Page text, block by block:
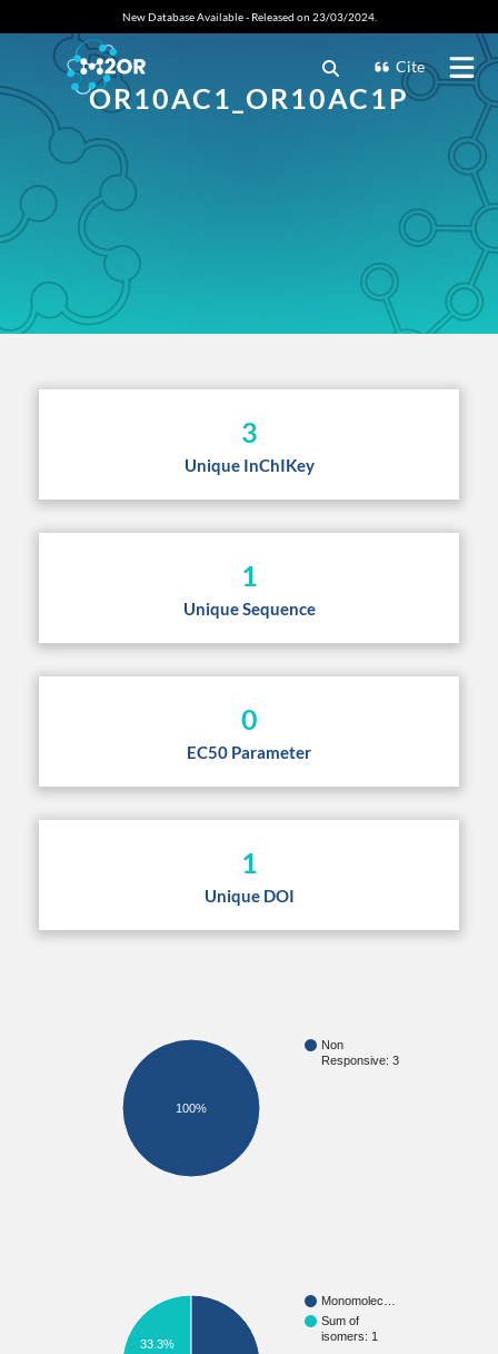
New Database Available - Released on 23/03/2024.
Cite
OR10AC1_OR10AC1P
3
Unique InChIKey
1
Unique Sequence
0
EC50 Parameter
1
Unique DOI
Non
Responsive: 3
100%
Monomolec…
Sum of
isomers: 1
33.3%